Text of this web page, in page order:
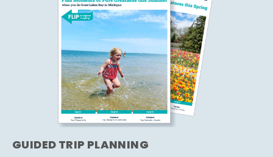
GUIDED TRIP PLANNING